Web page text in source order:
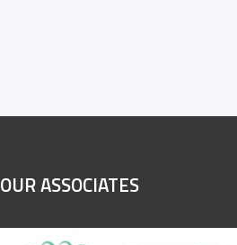
OUR ASSOCIATES